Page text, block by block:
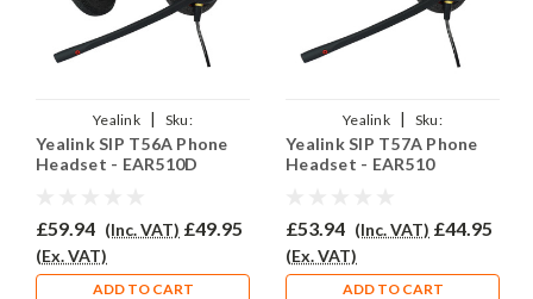
Yealink |
Sku:
YSIPT56A/EAR510D/QD002A
Yealink SIP T56A Phone
Headset - EAR510D
£59.94 (Inc. VAT) £49.95
(Ex. VAT)
ADD TO CART
Yealink |
Sku:
YSIPT56A/EAR510/QD002A
Yealink SIP T57A Phone
Headset - EAR510
£53.94 (Inc. VAT) £44.95
(Ex. VAT)
ADD TO CART